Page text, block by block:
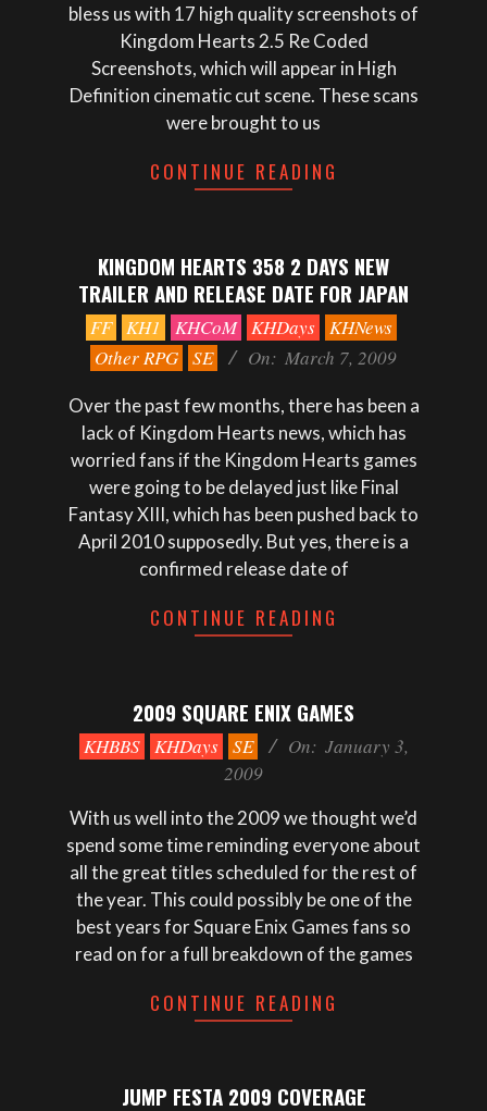
bless us with 17 high quality screenshots of
Kingdom Hearts 2.5 Re Coded
Screenshots, which will appear in High
Definition cinematic cut scene. These scans
were brought to us
CONTINUE READING
KINGDOM HEARTS 358 2 DAYS NEW
TRAILER AND RELEASE DATE FOR JAPAN
2009-
03-
FF KH1 KHCoM KHDays KHNews
Other RPG SE On: March 7, 2009
Over the past few months, there has been a
lack of Kingdom Hearts news, which has
worried fans if the Kingdom Hearts games
were going to be delayed just like Final
Fantasy XIII, which has been pushed back to
April 2010 supposedly. But yes, there is a
confirmed release date of
CONTINUE READING
2009 SQUARE ENIX GAMES
2009-
01-
KHBBS KHDays SE On: January 3,
2009
With us well into the 2009 we thought we’d
spend some time reminding everyone about
all the great titles scheduled for the rest of
the year. This could possibly be one of the
best years for Square Enix Games fans so
read on for a full breakdown of the games
CONTINUE READING
JUMP FESTA 2009 COVERAGE